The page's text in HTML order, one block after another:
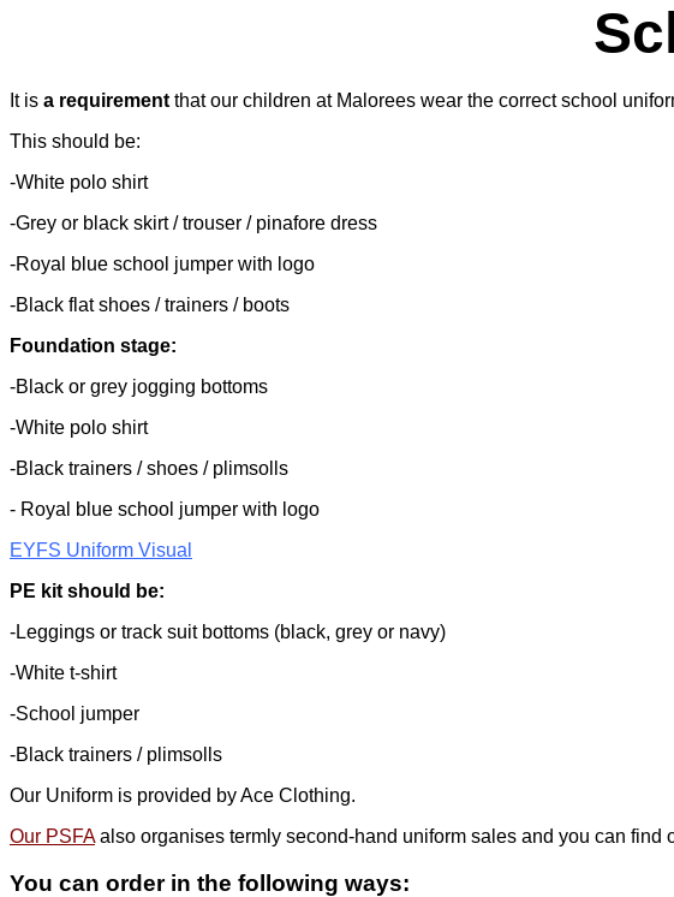
It is a requirement that our children at Malorees wear the correct school
This should be:
-White polo shirt
-Grey or black skirt / trouser / pinafore dress
-Royal blue school jumper with logo
-Black flat shoes / trainers / boots
Foundation stage:
-Black or grey jogging bottoms
-White polo shirt
-Black trainers / shoes / plimsolls
- Royal blue school jumper with logo
EYFS Uniform Visual
PE kit should be:
-Leggings or track suit bottoms (black, grey or navy)
-White t-shirt
-School jumper
-Black trainers / plimsolls
Our Uniform is provided by Ace Clothing.
Our PSFAalso organises termly second-hand uniform sales and you can find
You can order in the following ways: